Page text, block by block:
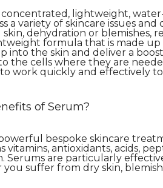
lightweight,
a variety of skincare issues and
skin, dehydration or blemishes,
formula that is made
into the skin and deliver a
the cells where they are
work quickly and effectively
of Serum?
bespoke skincare
vitamins, antioxidants, acids,
Serums are particularly
suffer from dry skin,